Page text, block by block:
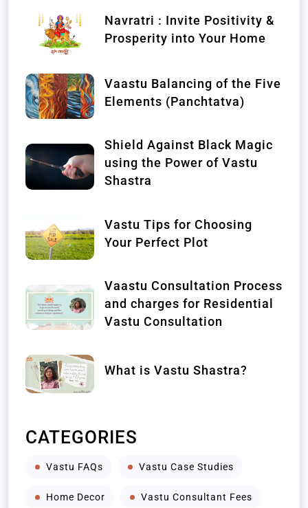
Navratri : Invite Positivity &
Prosperity into Your Home
Vaastu Balancing of the Five
Elements (Panchtatva)
Shield Against Black Magic
using the Power of Vastu
Shastra
Vastu Tips for Choosing
Your Perfect Plot
Vaastu Consultation Process
and charges for Residential
Vastu Consultation
What is Vastu Shastra?
CATEGORIES
Vastu FAQs Vastu Case Studies
Home Decor Vastu Consultant Fees